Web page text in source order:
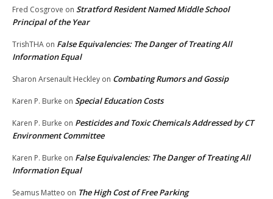
Fred Cosgrove on Stratford Resident Named Middle School
Principal of the Year
TrishTHA on False Equivalencies: The Danger of Treating All
Information Equal
Sharon Arsenault Heckley on Combating Rumors and Gossip
Karen P. Burke on Special Education Costs
Karen P. Burke on Pesticides and Toxic Chemicals Addressed by CT
Environment Committee
Karen P. Burke on False Equivalencies: The Danger of Treating All
Information Equal
Seamus Matteo on The High Cost of Free Parking